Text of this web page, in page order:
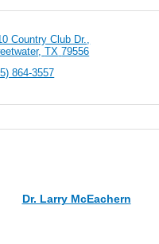
Country Club Dr.
TX 79556
864-3557
Dr. Larry McEachern